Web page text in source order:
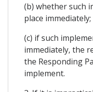
(b) whether such
place immediately;
(c) if such
immediately, the
the Responding
implement.